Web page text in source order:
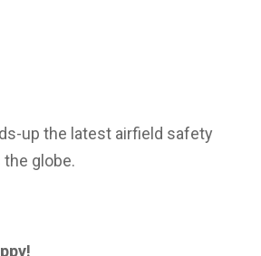
up the latest airfield safety
globe.